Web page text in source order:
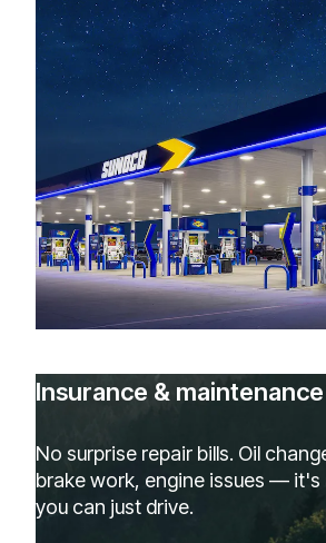
Insurance &
No surprise repair bills. Oil
brake work, engine issues — it's
you can just drive.